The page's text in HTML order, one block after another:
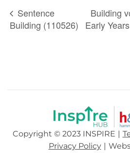
Sentence
Building (110526)
Building
Early
Copyright © 2023 INSPIRE
Privacy Policy